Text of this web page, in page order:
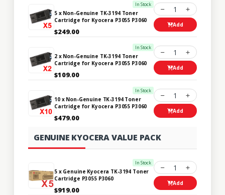
In Stock
5 x Non-Genuine TK-3194 Toner
Cartridge for Kyocera P3055 P3060
$249.00
1
Add
In Stock
2 x Non-Genuine TK-3194 Toner
Cartridge for Kyocera P3055 P3060
$109.00
1
Add
In Stock
10 x Non-Genuine TK-3194 Toner
Cartridge for Kyocera P3055 P3060
$479.00
1
Add
GENUINE KYOCERA VALUE PACK
In Stock
5 x Genuine Kyocera TK-3194 Toner
Cartridge P3055 P3060
$919.00
1
Add